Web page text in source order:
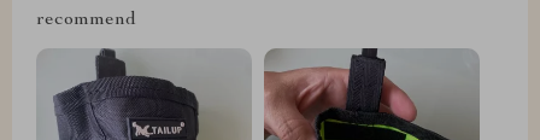
recommend